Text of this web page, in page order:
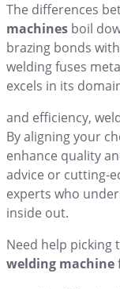
The differences
machines boil
brazing bonds
welding fuses
excels in its
and efficiency,
By aligning your
enhance quality
advice or cutting-
experts who
inside out.
Need help picking
welding machine